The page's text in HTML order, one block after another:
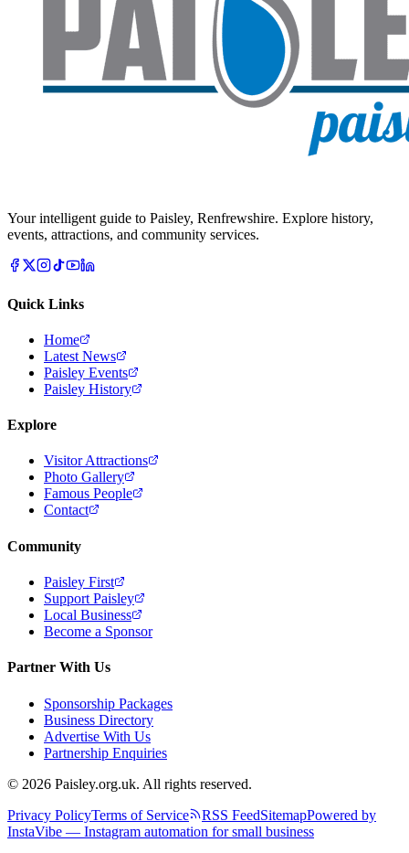
Your intelligent guide to Paisley, Renfrewshire. Explore history,
events, attractions, and community services.
Quick Links
Home
Latest News
Paisley Events
Paisley History
Explore
Visitor Attractions
Photo Gallery
Famous People
Contact
Community
Paisley First
Support Paisley
Local Business
Become a Sponsor
Partner With Us
Sponsorship Packages
Business Directory
Advertise With Us
Partnership Enquiries
© 2026 Paisley.org.uk. All rights reserved.
Privacy PolicyTerms of Service RSS FeedSitemapPowered by
InstaVibe — Instagram automation for small business